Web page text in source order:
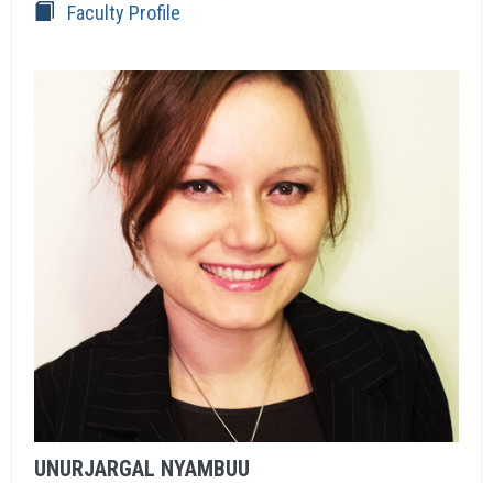
Faculty Profile
UNURJARGAL NYAMBUU